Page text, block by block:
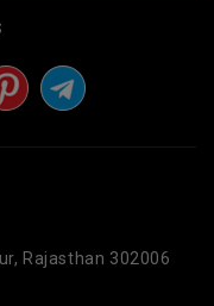
Rajasthan 302006